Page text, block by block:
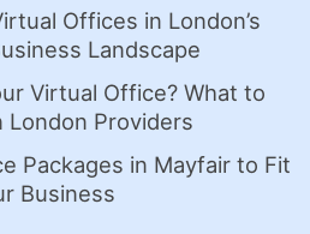
Offices in London’s
Landscape
Virtual Office? What to
London Providers
Packages in Mayfair to Fit
Business